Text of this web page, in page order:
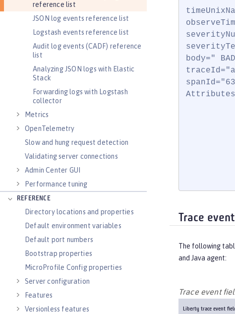
reference list
JSON log events reference list
Logstash events reference list
Audit log events (CADF) reference
list
Analyzing JSON logs with Elastic
Stack
Forwarding logs with Logstash
collector
Metrics
OpenTelemetry
Slow and hung request detection
Validating server connections
Admin Center GUI
Performance tuning
REFERENCE
Directory locations and properties
Default environment variables
Default port numbers
Bootstrap properties
MicroProfile Config properties
Server configuration
Features
Versionless features
body="
Trace
The following
and Java agent:
Trace event
Liberty trace event